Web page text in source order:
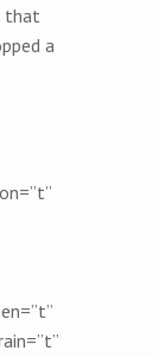
that
a